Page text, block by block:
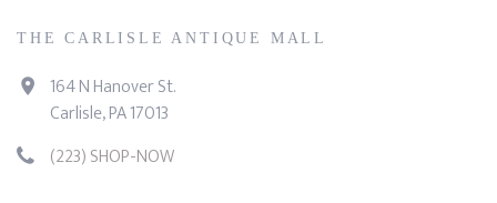
THE CARLISLE ANTIQUE MALL
164 N Hanover St.
Carlisle, PA 17013
(223) SHOP-NOW